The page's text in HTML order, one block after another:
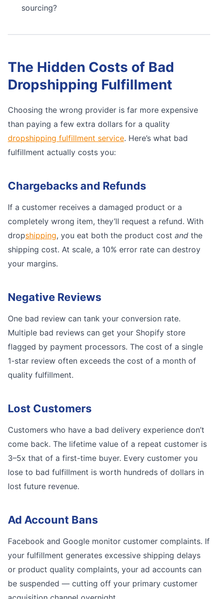
sourcing?
The Hidden Costs of Bad
Dropshipping Fulfillment
Choosing the wrong provider is far more expensive
than paying a few extra dollars for a quality
dropshipping fulfillment service. Here’s what bad
fulfillment actually costs you:
Chargebacks and Refunds
If a customer receives a damaged product or a
completely wrong item, they’ll request a refund. With
dropshipping, you eat both the product cost and the
shipping cost. At scale, a 10% error rate can destroy
your margins.
Negative Reviews
One bad review can tank your conversion rate.
Multiple bad reviews can get your Shopify store
flagged by payment processors. The cost of a single
1-star review often exceeds the cost of a month of
quality fulfillment.
Lost Customers
Customers who have a bad delivery experience don’t
come back. The lifetime value of a repeat customer is
3–5x that of a first-time buyer. Every customer you
lose to bad fulfillment is worth hundreds of dollars in
lost future revenue.
Ad Account Bans
Facebook and Google monitor customer complaints. If
your fulfillment generates excessive shipping delays
or product quality complaints, your ad accounts can
be suspended — cutting off your primary customer